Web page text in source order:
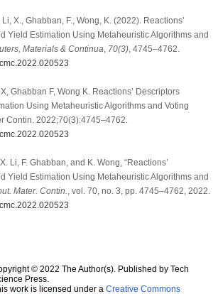
X., Ghabban, F., Wong, K. (2022). Reactions’
Yield Estimation Using Metaheuristic Algorithms and
Materials & Continua 70(3), 4745–4762.
Ghabban F, Wong K. Reactions’ Descriptors
Using Metaheuristic Algorithms and Voting
Contin. 2022;70(3):4745–4762.
Li, F. Ghabban, and K. Wong, “Reactions’
Yield Estimation Using Metaheuristic Algorithms and
Mater. Contin.
, vol. 70, no. 3, pp. 4745–4762, 2022.
© 2022 The Author(s). Published by Tech
Press.
work is licensed under a Creative Commons